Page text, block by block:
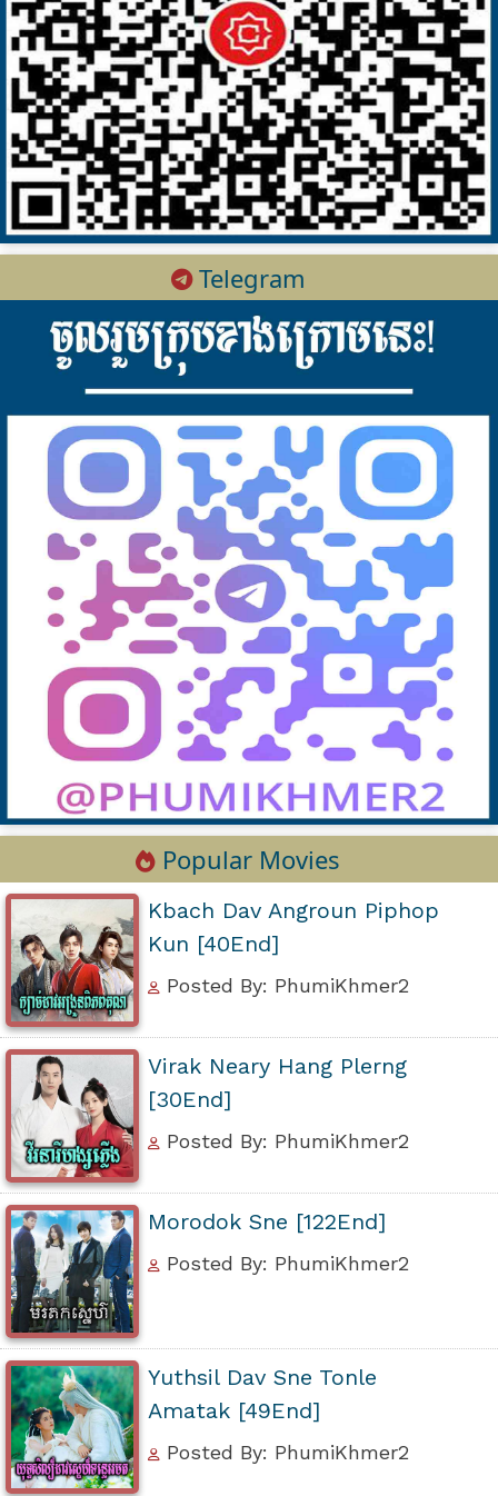
Telegram
Popular Movies
Kbach Dav Angroun Piphop
Kun [40End]
Posted By: PhumiKhmer2
Virak Neary Hang Plerng
[30End]
Posted By: PhumiKhmer2
Morodok Sne [122End]
Posted By: PhumiKhmer2
Yuthsil Dav Sne Tonle
Amatak [49End]
Posted By: PhumiKhmer2